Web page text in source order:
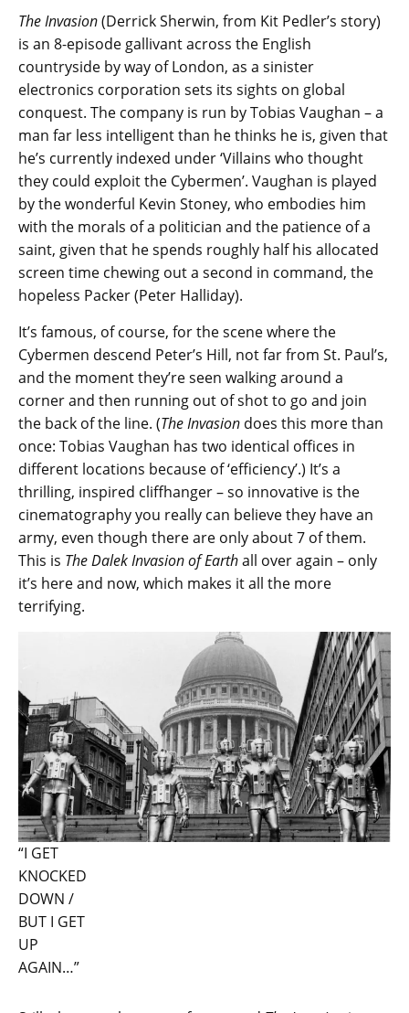
The Invasion(Derrick Sherwin, from Kit Pedler’s story)
is an 8-episode gallivant across the English
countryside by way of London, as a sinister
electronics corporation sets its sights on global
conquest. The company is run by Tobias Vaughan – a
man far less intelligent than he thinks he is, given that
he’s currently indexed under ‘Villains who thought
they could exploit the Cybermen’. Vaughan is played
by the wonderful Kevin Stoney, who embodies him
with the morals of a politician and the patience of a
saint, given that he spends roughly half his allocated
screen time chewing out a second in command, the
hopeless Packer (Peter Halliday).
It’s famous, of course, for the scene where the
Cybermen descend Peter’s Hill, not far from St. Paul’s,
and the moment they’re seen walking around a
corner and then running out of shot to go and join
the back of the line. (The Invasion does this more than
once: Tobias Vaughan has two identical offices in
different locations because of ‘efficiency’.) It’s a
thrilling, inspired cliffhanger – so innovative is the
cinematography you really can believe they have an
army, even though there are only about 7 of them.
This is The Dalek Invasion of Earthall over again – only
it’s here and now, which makes it all the more
terrifying.
“I GET
KNOCKED
DOWN /
BUT I GET
UP
AGAIN…”